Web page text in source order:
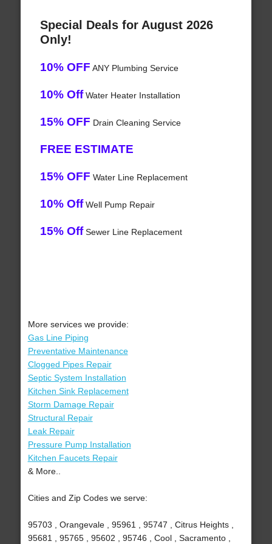
Special Deals for August 2026
Only!
10% OFF ANY Plumbing Service
10% OffWater Heater Installation
15% OFF Drain Cleaning Service
FREE ESTIMATE
15% OFF Water Line Replacement
10% OffWell Pump Repair
15% OffSewer Line Replacement
More services we provide:
Gas Line Piping
Preventative Maintenance
Clogged Pipes Repair
Septic System Installation
Kitchen Sink Replacement
Storm Damage Repair
Structural Repair
Leak Repair
Pressure Pump Installation
Kitchen Faucets Repair
& More..
Cities and Zip Codes we serve:
95703 , Orangevale , 95961 , 95747 , Citrus Heights ,
95681 , 95765 , 95602 , 95746 , Cool , Sacramento ,